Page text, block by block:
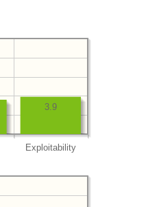
Exploitability
3.9